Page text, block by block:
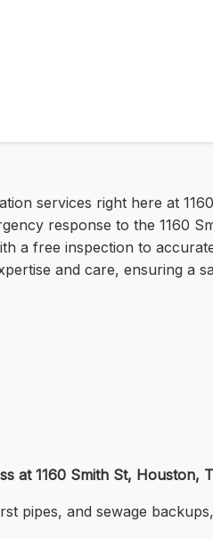
services right here at
response to the 1160
a free inspection to
and care, ensuring a
at 1160 Smith St, Houston,
pipes, and sewage